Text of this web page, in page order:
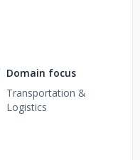
Domain focus
Transportation &
Logistics